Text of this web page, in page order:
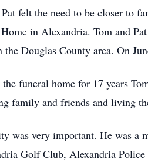
felt the need to be closer to
in Alexandria. Tom and
Douglas County area. On
funeral home for 17 years
family and friends and living
was very important. He was a
Golf Club, Alexandria